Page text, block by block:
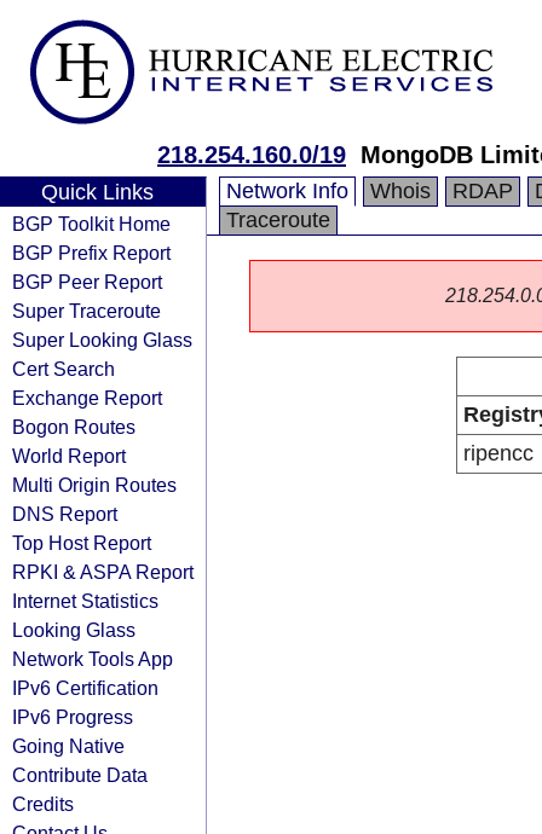
218.254.160.0/19 MongoDB
Quick Links
BGP Toolkit Home
BGP Prefix Report
BGP Peer Report
Super Traceroute
Super Looking Glass
Cert Search
Exchange Report
Bogon Routes
World Report
Multi Origin Routes
DNS Report
Top Host Report
RPKI & ASPA Report
Internet Statistics
Looking Glass
Network Tools App
IPv6 Certification
IPv6 Progress
Going Native
Contribute Data
Credits
Network Info Whois RDAP
Traceroute
ripencc